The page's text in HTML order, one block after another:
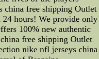
china free shipping Outlet
hours! We provide only
100% new authentic
free shipping Outlet
nike nfl jerseys china